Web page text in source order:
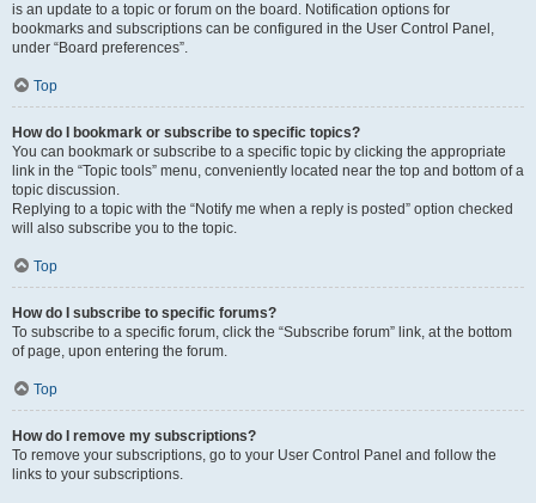
is an update to a topic or forum on the board. Notification options for
bookmarks and subscriptions can be configured in the User Control Panel,
under “Board preferences”.
Top
How do I bookmark or subscribe to specific topics?
You can bookmark or subscribe to a specific topic by clicking the appropriate
link in the “Topic tools” menu, conveniently located near the top and bottom of a
topic discussion.
Replying to a topic with the “Notify me when a reply is posted” option checked
will also subscribe you to the topic.
Top
How do I subscribe to specific forums?
To subscribe to a specific forum, click the “Subscribe forum” link, at the bottom
of page, upon entering the forum.
Top
How do I remove my subscriptions?
To remove your subscriptions, go to your User Control Panel and follow the
links to your subscriptions.